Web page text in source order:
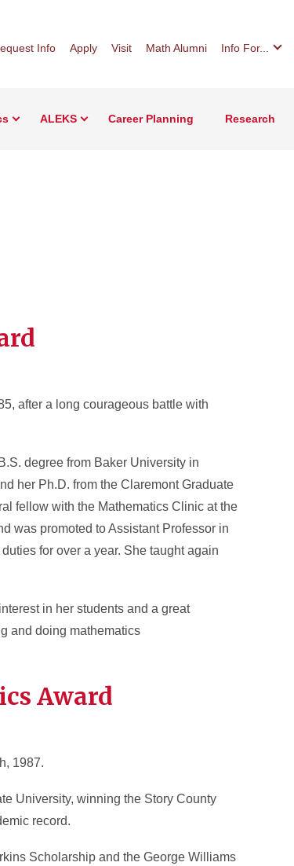
Info Apply Visit Math Alumni Info For...
ALEKS Career Planning Research
after a long courageous battle with
degree from Baker University in
her Ph.D. from the Claremont Graduate
fellow with the Mathematics Clinic at the
was promoted to Assistant Professor in
for over a year. She taught again
in her students and a great
and doing mathematics
Award
1987.
University, winning the Story County
record.
Scholarship and the George Williams